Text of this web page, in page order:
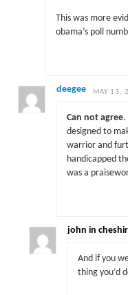
This was more
obama’s poll
deegee MAY 13,
Can not agree.
designed to
warrior and
handicapped
was a
john in
And if you
thing you’d